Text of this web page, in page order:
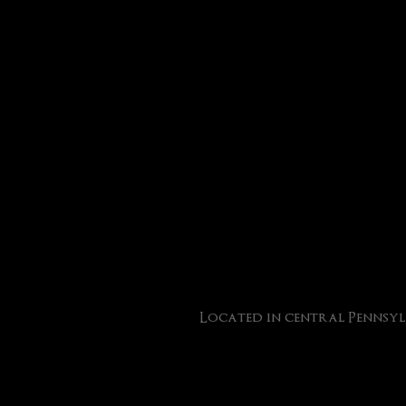
Located in central